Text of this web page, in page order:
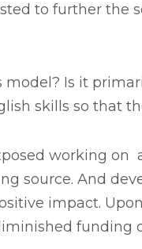
to further the
Is it
skills so that
working
source. And
impact.